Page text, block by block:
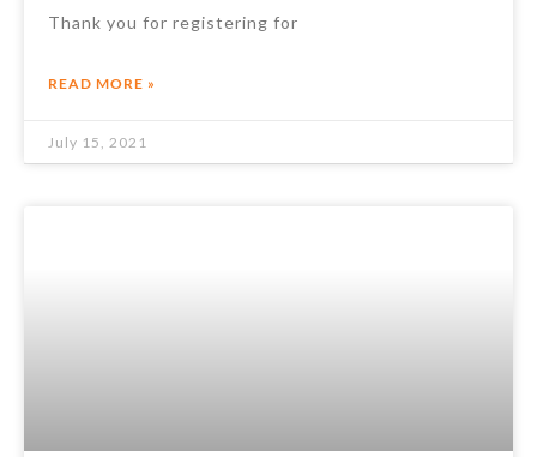
Thank you for registering for
READ MORE »
July 15, 2021